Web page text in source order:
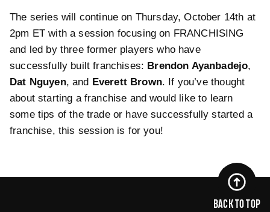
The series will continue on Thursday, October 14th at
2pm ET with a session focusing on FRANCHISING
and led by three former players who have
successfully built franchises: Brendon Ayanbadejo,
Dat Nguyen, and Everett Brown. If you’ve thought
about starting a franchise and would like to learn
some tips of the trade or have successfully started a
franchise, this session is for you!
BACK TO TOP